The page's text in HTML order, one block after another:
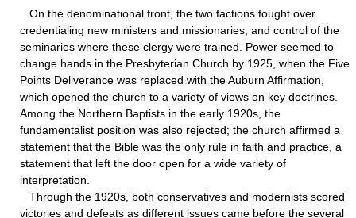
On the denominational front, the two factions fought over
credentialing new ministers and missionaries, and control of the
seminaries where these clergy were trained. Power seemed to
change hands in the Presbyterian Church by 1925, when the Five
Points Deliverance was replaced with the Auburn Affirmation,
which opened the church to a variety of views on key doctrines.
Among the Northern Baptists in the early 1920s, the
fundamentalist position was also rejected; the church affirmed a
statement that the Bible was the only rule in faith and practice, a
statement that left the door open for a wide variety of
interpretation.
Through the 1920s, both conservatives and modernists scored
victories and defeats as different issues came before the several